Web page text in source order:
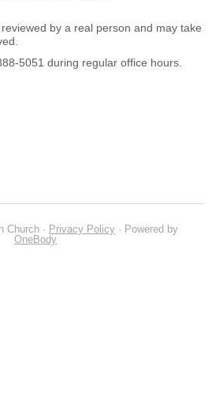
by a real person and may take
5051 during regular office hours.
Church · Privacy Policy · Powered by
OneBody